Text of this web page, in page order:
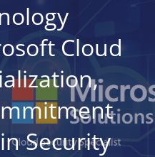
Cloud
Security